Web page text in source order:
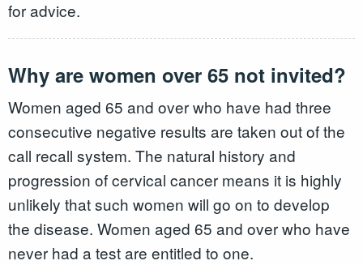
for advice.
Why are women over 65 not invited?
Women aged 65 and over who have had three
consecutive negative results are taken out of the
call recall system. The natural history and
progression of cervical cancer means it is highly
unlikely that such women will go on to develop
the disease. Women aged 65 and over who have
never had a test are entitled to one.